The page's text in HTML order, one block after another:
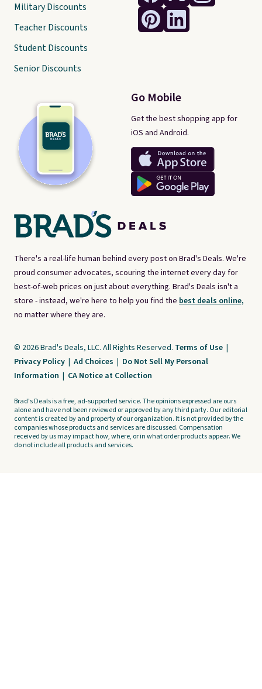
There's a real-life human behind every post on Brad's Deals. We're
proud consumer advocates, scouring the internet every day for
best-of-web prices on just about everything. Brad's Deals isn't a
store - instead, we're here to help you find the best deals online,
no matter where they are.
Go Mobile
Get the best shopping app for
iOS and Android.
Military Discounts
Teacher Discounts
Student Discounts
Senior Discounts
© 2026 Brad's Deals, LLC. All Rights Reserved. Terms of Use |
Privacy Policy | Ad Choices | Do Not Sell My Personal
Information | CA Notice at Collection
Brad's Deals is a free, ad-supported service. The opinions expressed are ours
alone and have not been reviewed or approved by any third party. Our editorial
content is created by and property of our organization. It is not provided by the
companies whose products and services are discussed. Compensation
received by us may impact how, where, or in what order products appear. We
do not include all products and services.